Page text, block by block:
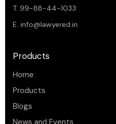
T. 99-88-44-1033
E. info@lawyered.in
Products
Home
Products
Blogs